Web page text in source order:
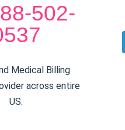
502-
Medical Billing
across entire
US.